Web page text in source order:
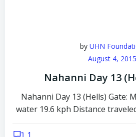
by UHN
August 4, 2015
Nahanni Day 13
Nahanni Day 13 (Hells) Gate:
water 19.6 kph Distance